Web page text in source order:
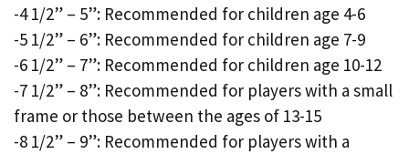
-4 1/2” – 5”: Recommended for children age 4-6
-5 1/2” – 6”: Recommended for children age 7-9
-6 1/2” – 7”: Recommended for children age 10-12
-7 1/2” – 8”: Recommended for players with a small
frame or those between the ages of 13-15
-8 1/2” – 9”: Recommended for players with a